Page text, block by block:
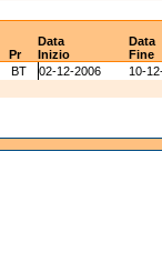
Data
Data
Pr Inizio
Fine
BT 02-12-2006 10-